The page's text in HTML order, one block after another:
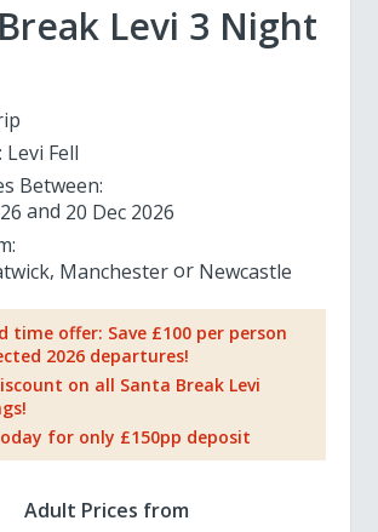
Levi 3 Night
Levi Fell
Between:
20 Dec 2026
Manchester Newcastle
time offer: Save £100 per person
2026 departures!
on all Santa Break Levi
for only £150pp deposit
Adult Prices from